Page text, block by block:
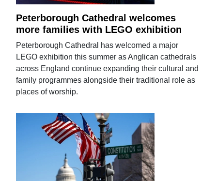
Peterborough Cathedral welcomes
more families with LEGO exhibition
Peterborough Cathedral has welcomed a major
LEGO exhibition this summer as Anglican cathedrals
across England continue expanding their cultural and
family programmes alongside their traditional role as
places of worship.